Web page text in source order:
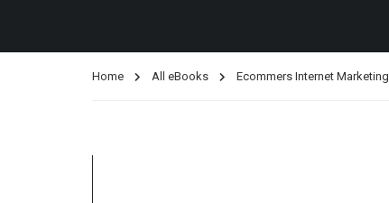
Home All eBooks Ecommers Internet Marketing